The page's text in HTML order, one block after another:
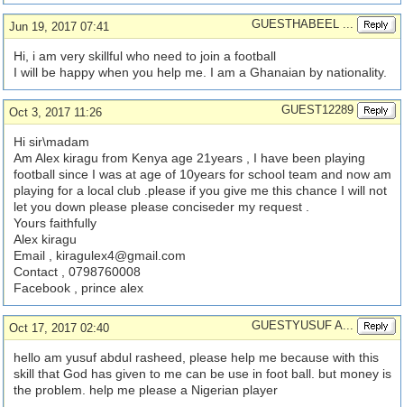
Jun 19, 2017 07:41 GUESTHABEEL ...
Hi, i am very skillful who need to join a football
I will be happy when you help me. I am a Ghanaian by nationality.
Oct 3, 2017 11:26 GUEST12289
Hi sir\madam
Am Alex kiragu from Kenya age 21years , I have been playing
football since I was at age of 10years for school team and now am
playing for a local club .please if you give me this chance I will not
let you down please please conciseder my request .
Yours faithfully
Alex kiragu
Email , kiragulex4@gmail.com
Contact , 0798760008
Facebook , prince alex
Oct 17, 2017 02:40 GUESTYUSUF A...
hello am yusuf abdul rasheed, please help me because with this
skill that God has given to me can be use in foot ball. but money is
the problem. help me please a Nigerian player